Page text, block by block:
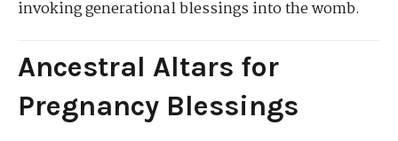
invoking generational blessings into the womb.
Ancestral Altars for
Pregnancy Blessings